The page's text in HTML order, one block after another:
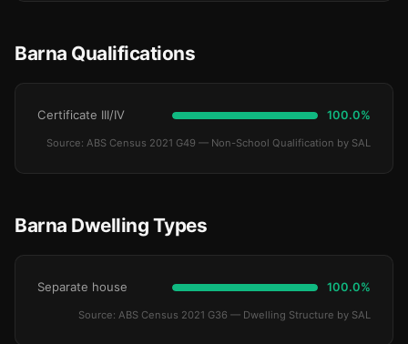
Barna Qualifications
Certificate III/IV 100.0%
Source: ABS Census 2021 G49 — Non-School Qualification by SAL
Barna Dwelling Types
Separate house 100.0%
Source: ABS Census 2021 G36 — Dwelling Structure by SAL